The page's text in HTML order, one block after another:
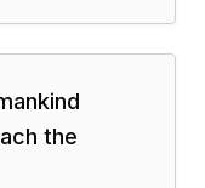
the